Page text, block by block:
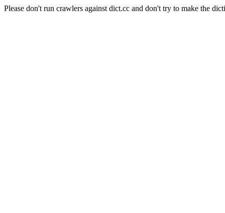
Please don't run crawlers against dict.cc and don't try to make the